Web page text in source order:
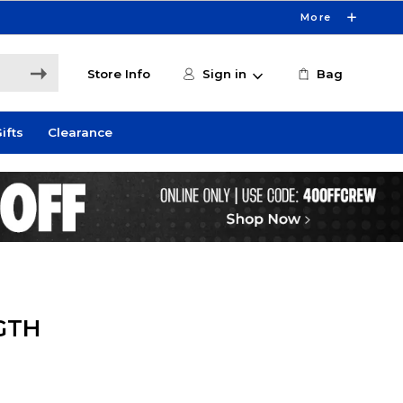
More
Store Info Sign in Bag
Clearance